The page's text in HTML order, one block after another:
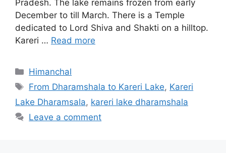
Pradesh. The lake remains frozen from early
December to till March. There is a Temple
dedicated to Lord Shiva and Shakti on a hilltop.
Kareri … Read more
Categories
Himanchal
Tags
From Dharamshala to Kareri Lake, Kareri
Lake Dharamsala, kareri lake dharamshala
Leave a comment